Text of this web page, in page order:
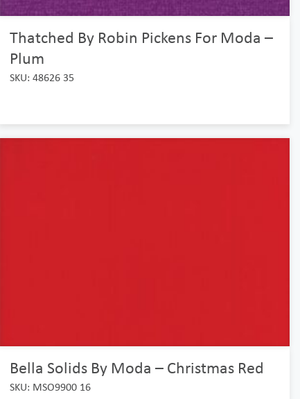
Thatched By Robin Pickens For Moda –
Plum
SKU: 48626 35
Bella Solids By Moda – Christmas Red
SKU: MSO9900 16